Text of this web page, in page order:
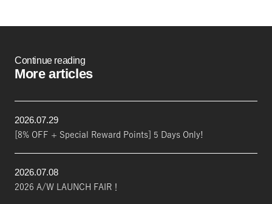
Continue reading
More articles
2026.07.29
[8% OFF + Special Reward Points] 5 Days Only!
2026.07.08
2026 A/W LAUNCH FAIR！